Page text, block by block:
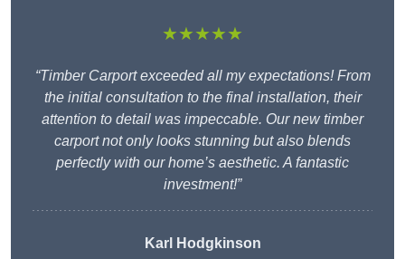
★★★★★
“Timber Carport exceeded all my expectations! From
the initial consultation to the final installation, their
attention to detail was impeccable. Our new timber
carport not only looks stunning but also blends
perfectly with our home’s aesthetic. A fantastic
investment!”
Karl Hodgkinson